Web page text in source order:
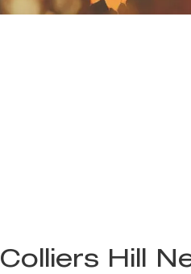
Colliers Hill